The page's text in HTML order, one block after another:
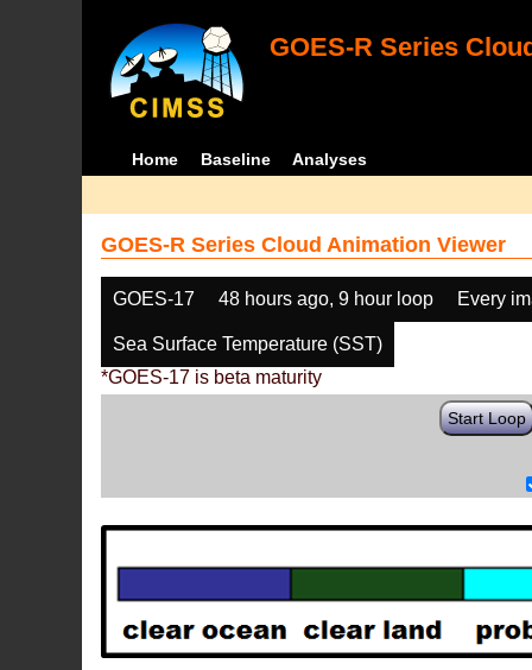
GOES-R Series
Home Baseline Analyses
GOES-R Series Cloud Animation Viewer
GOES-17 48 hours ago, 9 hour loop Every
Sea Surface Temperature (SST)
*GOES-17 is beta maturity
Start Loop